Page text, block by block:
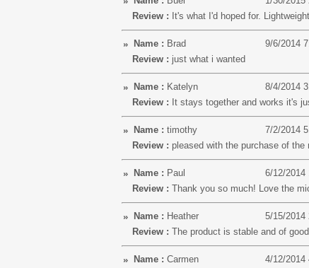
Review : It's what I'd hoped for.
Name : Brad
9/6/2014
Review : just what i wanted
Name : Katelyn
8/4/2014
Review : It stays together and works it's
Name : timothy
7/2/2014
Review : pleased with the purchase of
Name : Paul
6/12/2014
Review : Thank you so much! Love the
Name : Heather
5/15/2014
Review : The product is stable and of
Name : Carmen 4/12/2014